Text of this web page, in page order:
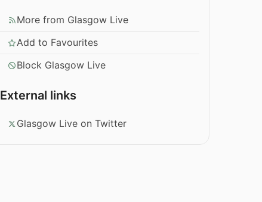
More from Glasgow Live
Add to Favourites
Block Glasgow Live
External links
Glasgow Live on Twitter